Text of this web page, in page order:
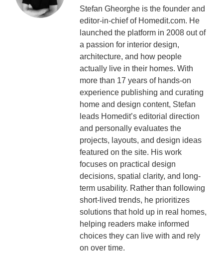
Stefan Gheorghe is the founder and
editor-in-chief of Homedit.com. He
launched the platform in 2008 out of
a passion for interior design,
architecture, and how people
actually live in their homes. With
more than 17 years of hands-on
experience publishing and curating
home and design content, Stefan
leads Homedit’s editorial direction
and personally evaluates the
projects, layouts, and design ideas
featured on the site. His work
focuses on practical design
decisions, spatial clarity, and long-
term usability. Rather than following
short-lived trends, he prioritizes
solutions that hold up in real homes,
helping readers make informed
choices they can live with and rely
on over time.